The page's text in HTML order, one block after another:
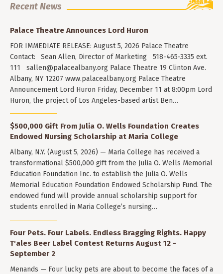
Recent News
Palace Theatre Announces Lord Huron
FOR IMMEDIATE RELEASE: August 5, 2026 Palace Theatre
Contact: Sean Allen, Director of Marketing 518-465-3335 ext.
111 sallen@palacealbany.org Palace Theatre 19 Clinton Ave.
Albany, NY 12207 www.palacealbany.org Palace Theatre
Announcement Lord Huron Friday, December 11 at 8:00pm Lord
Huron, the project of Los Angeles-based artist Ben…
$500,000 Gift From Julia O. Wells Foundation Creates
Endowed Nursing Scholarship at Maria College
Albany, N.Y. (August 5, 2026) — Maria College has received a
transformational $500,000 gift from the Julia O. Wells Memorial
Education Foundation Inc. to establish the Julia O. Wells
Memorial Education Foundation Endowed Scholarship Fund. The
endowed fund will provide annual scholarship support for
students enrolled in Maria College’s nursing…
Four Pets. Four Labels. Endless Bragging Rights. Happy
T'ales Beer Label Contest Returns August 12 -
September 2
Menands — Four lucky pets are about to become the faces of a